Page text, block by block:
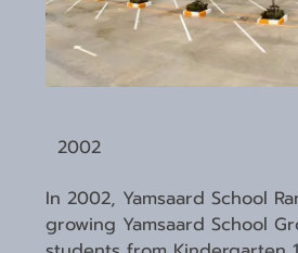
2002
In 2002, Yamsaard School
growing Yamsaard School